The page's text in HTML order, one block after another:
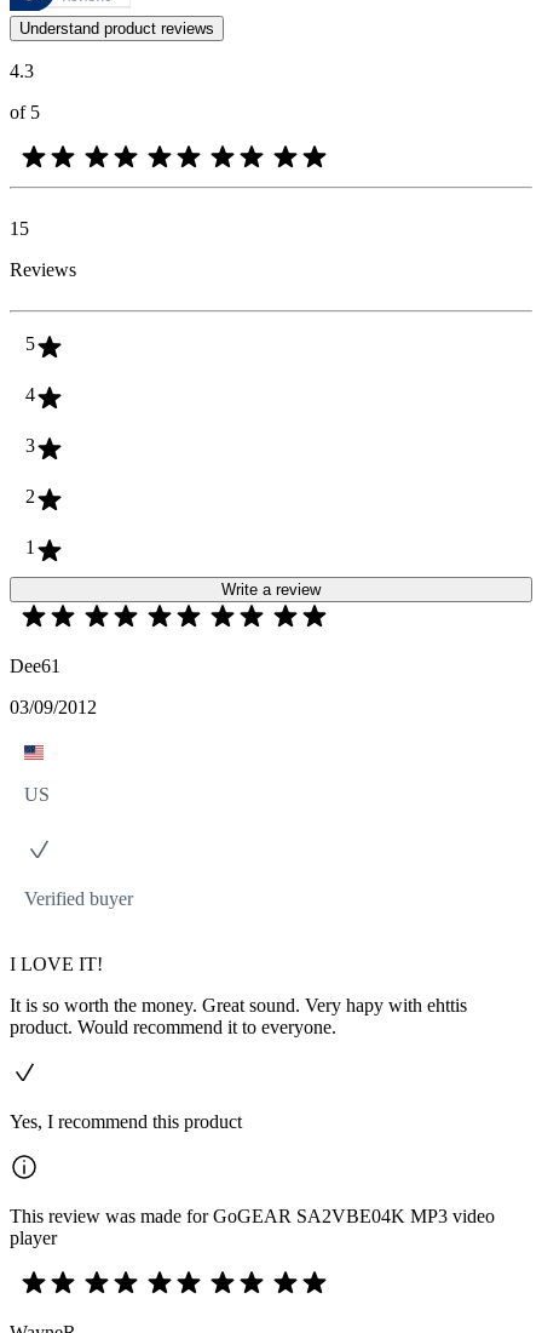
Customer opinions in the form of product and star ratings are useful
Understand product reviews
4.3
of 5
15
Reviews
5
4
3
2
1
Write a review
Dee61
03/09/2012
US
Verified buyer
I LOVE IT!
It is so worth the money. Great sound. Very hapy with ehttis
product. Would recommend it to everyone.
Yes, I recommend this product
This review was made for GoGEAR SA2VBE04K MP3 video
player